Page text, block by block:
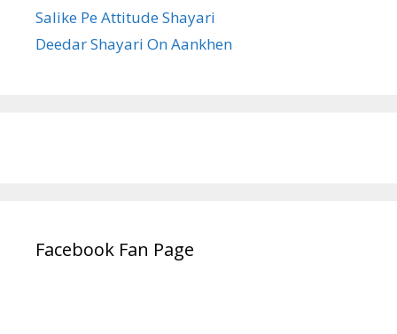
Salike Pe Attitude Shayari
Deedar Shayari On Aankhen
Facebook Fan Page